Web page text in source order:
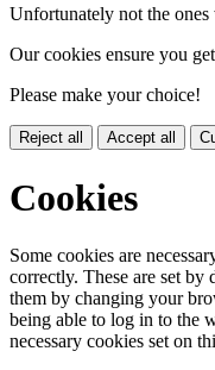
Unfortunately not the
Our cookies ensure you
Please make your choice!
Reject all Accept all
Cookies
Some cookies are
correctly. These are set
them by changing your
being able to log in to the
necessary cookies set on